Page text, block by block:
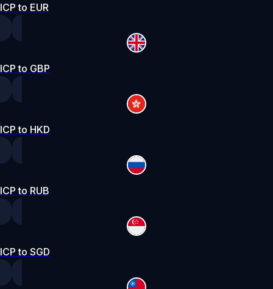
ICP to EUR
ICP to GBP
ICP to HKD
ICP to RUB
ICP to SGD